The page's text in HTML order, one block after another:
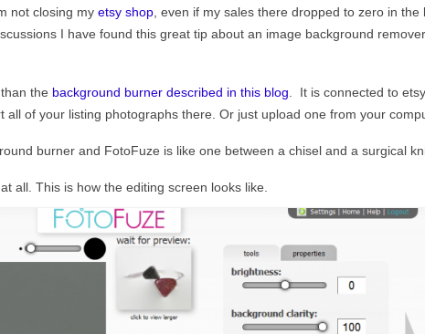
not closing my etsy shop , even if my sales there dropped to zero in the
I have found this great tip about an image background
the background burner described in this blog . It is connected to
of your listing photographs there. Or just upload one from your
burner and FotoFuze is like one between a chisel and a surgical
all. This is how the editing screen looks like.